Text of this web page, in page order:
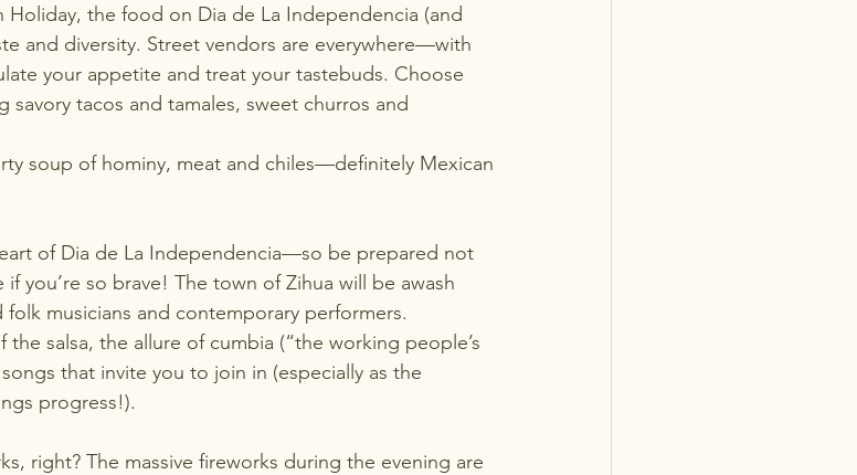
Holiday, the food on Dia de La Independencia (and
and diversity. Street vendors are everywhere—with
your appetite and treat your tastebuds. Choose
tacos and tamales, sweet churros and
soup of hominy, meat and chiles—definitely Mexican
of Dia de La Independencia—so be prepared not
you’re so brave! The town of Zihua will be awash
musicians and contemporary performers.
the salsa, the allure of cumbia (“the working people’s
that invite you to join in (especially as the
progress!).
right? The massive fireworks during the evening are